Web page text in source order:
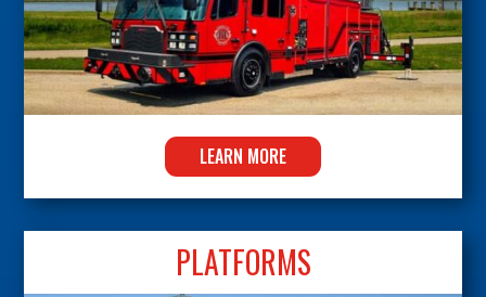
LEARN MORE
PLATFORMS